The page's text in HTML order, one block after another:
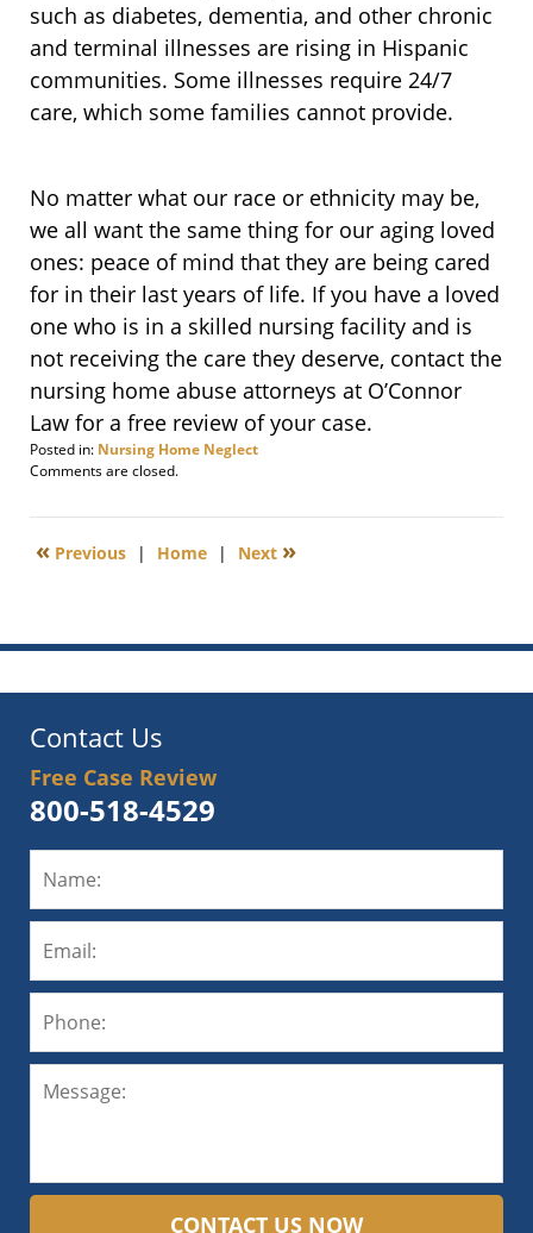
such as diabetes, dementia, and other chronic
and terminal illnesses are rising in Hispanic
communities. Some illnesses require 24/7
care, which some families cannot provide.
No matter what our race or ethnicity may be,
we all want the same thing for our aging loved
ones: peace of mind that they are being cared
for in their last years of life. If you have a loved
one who is in a skilled nursing facility and is
not receiving the care they deserve, contact the
nursing home abuse attorneys at O’Connor
Law for a free review of your case.
Posted in: Nursing Home Neglect
Updated:
17,
6:00
Comments are closed.
« Previous | Home | Next »
Contact Us
Free Case Review
800-518-4529
CONTACT US NOW